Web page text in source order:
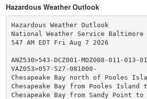
Hazardous Weather Outlook
Hazardous Weather Outlook
National Weather Service Baltimore
547 AM EDT Fri Aug 7 2026
ANZ530>543-DCZ001-MDZ008-011-
VAZ053>057-527-081000-
Chesapeake Bay north of Pooles
Chesapeake Bay from Pooles Island
Chesapeake Bay from Sandy Point to